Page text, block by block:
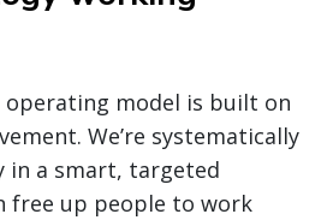
operating model is built on
We’re systematically
in a smart, targeted
free up people to work